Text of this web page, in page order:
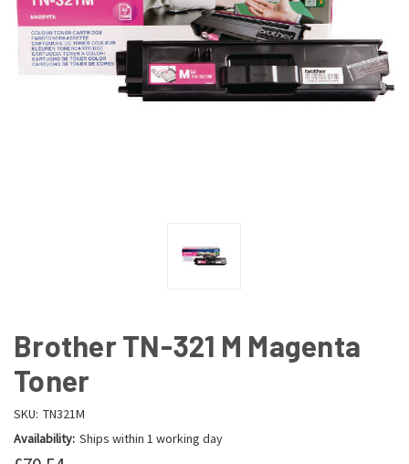
Brother TN-321 M Magenta
Toner
SKU: TN321M
Availability: Ships within 1 working day